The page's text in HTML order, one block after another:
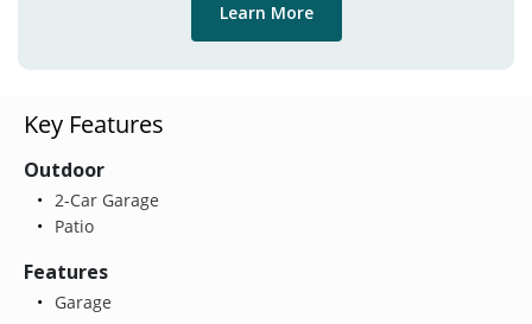
Learn More
Key Features
Outdoor
2-Car Garage
Patio
Features
Garage